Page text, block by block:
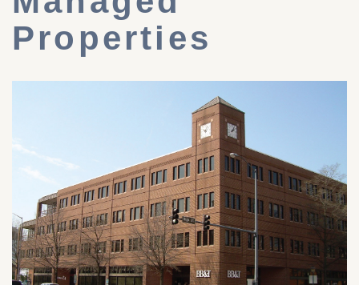
Properties